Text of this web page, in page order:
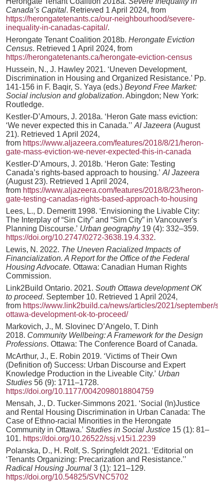
Canada’s Capital. Retrieved 1 April 2024, from
https://herongatetenants.ca/our-neighbourhood/severe-
inequality-in-canadas-capital/.
Herongate Tenant Coalition 2018b. Herongate Eviction
Census. Retrieved 1 April 2024, from
https://herongatetenants.ca/herongate-eviction-census
Hussein, N., J. Hawley 2021. ‘Uneven Development,
Discrimination in Housing and Organized Resistance.’ Pp.
141-156 in F. Baqir, S. Yaya (eds.) Beyond Free Market:
Social inclusion and globalization. Abingdon; New York:
Routledge.
Kestler-D’Amours, J. 2018a. ‘Heron Gate mass eviction:
‘We never expected this in Canada.’’ Al Jazeera (August
21). Retrieved 1 April 2024,
from https://www.aljazeera.com/features/2018/8/21/heron-
gate-mass-eviction-we-never-expected-this-in-canada
Kestler-D’Amours, J. 2018b. ‘Heron Gate: Testing
Canada’s rights-based approach to housing.’ Al Jazeera
(August 23). Retrieved 1 April 2024,
from https://www.aljazeera.com/features/2018/8/23/heron-
gate-testing-canadas-rights-based-approach-to-housing
Lees, L., D. Demeritt 1998. ‘Envisioning the Livable City:
The Interplay of “Sin City” and “Sim City” in Vancouver's
Planning Discourse.’ Urban geography19 (4): 332–359.
https://doi.org/10.2747/0272-3638.19.4.332.
Lewis, N. 2022. The Uneven Racialized Impacts of
Financialization. A Report for the Office of the Federal
Housing Advocate. Ottawa: Canadian Human Rights
Commission.
Link2Build Ontario. 2021. South Ottawa development OK
to proceed. September 10. Retrieved 1 April 2024,
from https://www.link2build.ca/news/articles/2021/september/
ottawa-development-ok-to-proceed/
Markovich, J., M. Slovinec D’Angelo, T. Dinh
2018. Community Wellbeing: A Framework for the Design
Professions. Ottawa: The Conference Board of Canada.
McArthur, J., E. Robin 2019. ‘Victims of Their Own
(Definition of) Success: Urban Discourse and Expert
Knowledge Production in the Liveable City.’ Urban
Studies 56 (9): 1711–1728.
https://doi.org/10.1177/0042098018804759
Mensah, J., D. Tucker-Simmons 2021. ‘Social (In)Justice
and Rental Housing Discrimination in Urban Canada: The
Case of Ethno-racial Minorities in the Herongate
Community in Ottawa.’ Studies in Social Justice 15 (1): 81–
101. https://doi.org/10.26522/ssj.v15i1.2239
Polanska, D., H. Rolf, S. Springfeldt 2021. ‘Editorial on
‘Tenants Organizing: Precarization and Resistance.’’
Radical Housing Journal 3 (1): 121–129.
https://doi.org/10.54825/SVNC5702